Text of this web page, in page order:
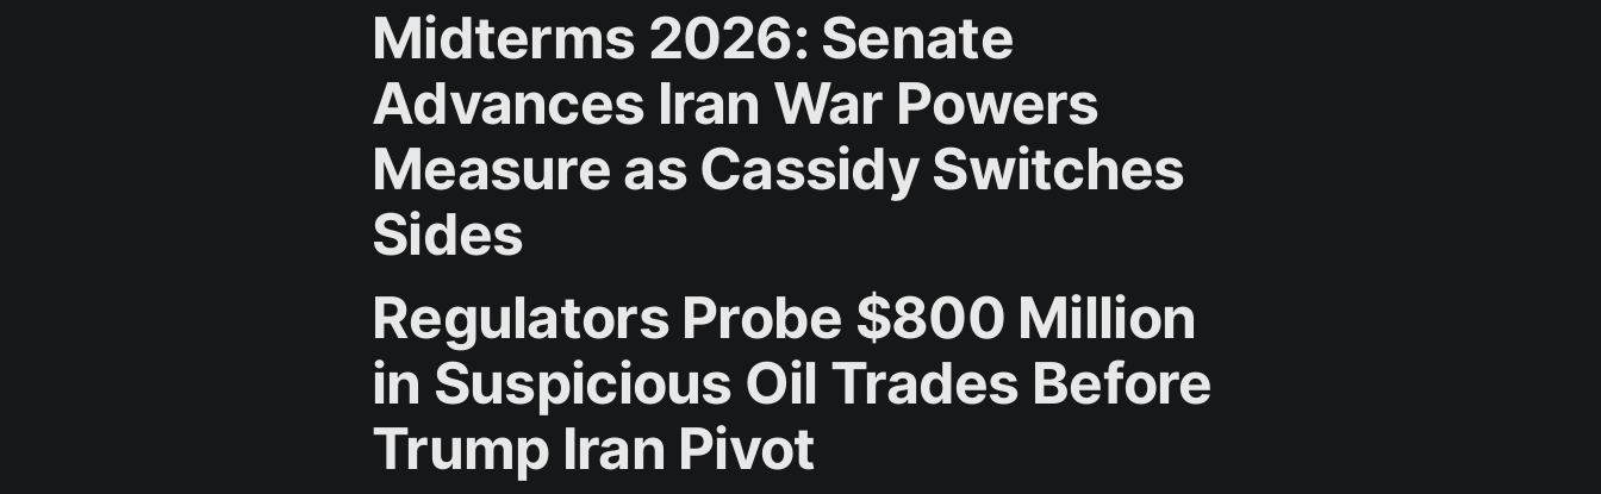
Midterms 2026: Senate
Advances Iran War Powers
Measure as Cassidy Switches
Sides
Regulators Probe $800 Million
in Suspicious Oil Trades Before
Trump Iran Pivot